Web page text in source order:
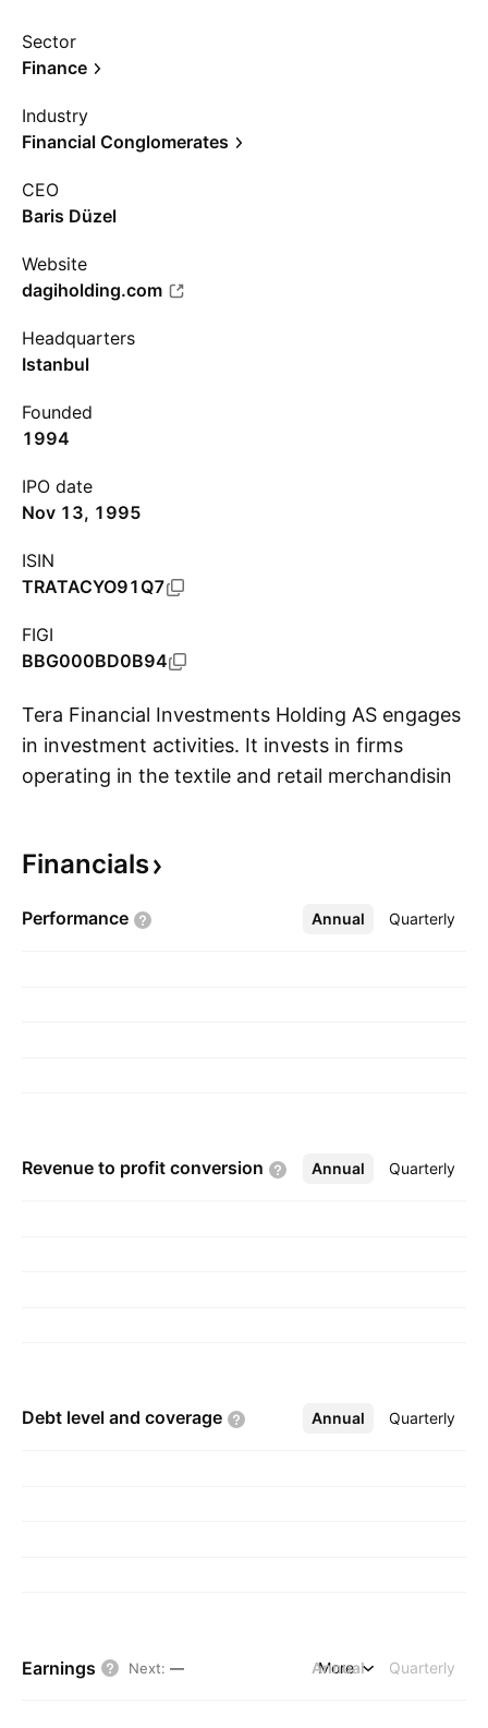
Sector
Finance
Industry
Financial Conglomerates
CEO
Baris Düzel
Website
dagiholding.com
Headquarters
Istanbul
Founded
1994
IPO date
Nov 13, 1995
ISIN
TRATACYO91Q7
FIGI
BBG000BD0B94
Tera Financial Investments Holding AS engages
in investment activities. It invests in firms
operating in the textile and retail merchandising
founded by Orhan Özokur, Ahsen Özokur,
August 18, 1994 and is headquartered in
Financials
Performance Annual Quarterly
More
Revenue to profit conversion Annual Quarterly
More
Debt level and coverage Annual Quarterly
More
Earnings Next: — Annual Quarterly
More